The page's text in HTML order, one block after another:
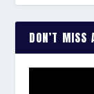
DON’T MISS